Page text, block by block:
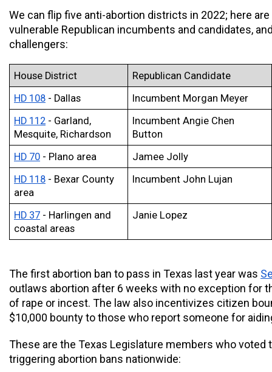
We can flip five anti-abortion districts in 2022; here
vulnerable Republican incumbents and candidates,
challengers:
House District
Republican Candidate
HD 108 - Dallas
Incumbent Morgan Meyer
HD 112 - Garland,
Mesquite, Richardson
Incumbent Angie Chen
Button
HD 70 - Plano area
Jamee Jolly
HD 118 - Bexar County
area
Incumbent John Lujan
HD 37 - Harlingen and
coastal areas
Janie Lopez
The first abortion ban to pass in Texas last year was
outlaws abortion after 6 weeks with no exception for
of rape or incest. The law also incentivizes citizen
$10,000 bounty to those who report someone for
These are the Texas Legislature members who voted
triggering abortion bans nationwide: